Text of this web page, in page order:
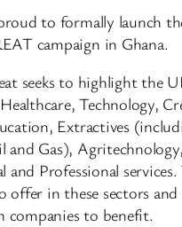
to formally launch
campaign in Ghana.
seeks to highlight the
Technology,
Extractives
and Gas), Agritechnology,
and Professional
offer in these sectors and
companies to benefit.